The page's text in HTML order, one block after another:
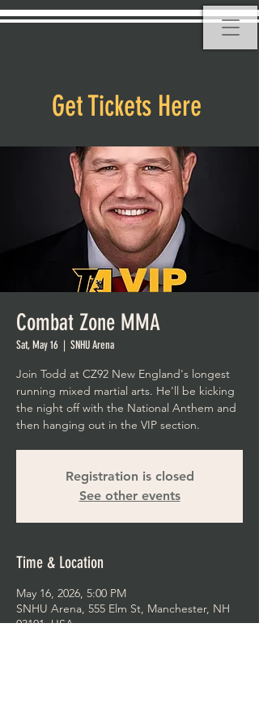
Get Tickets Here
Combat Zone MMA
Sat, May 16
  |
SNHU Arena
Join Todd at CZ92 New England's longest
running mixed martial arts. He'll be kicking
the night off with the National Anthem and
then hanging out in the VIP section.
Registration is closed
See other events
Time & Location
May 16, 2026, 5:00 PM
SNHU Arena, 555 Elm St, Manchester, NH
03101, USA